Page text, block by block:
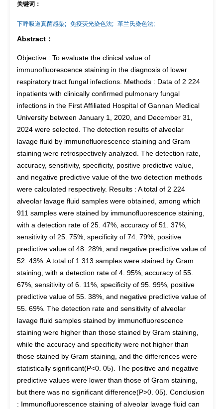
关键词：
下呼吸道真菌感染; 免疫荧光染色法; 革兰氏染色法;
Abstract：
Objective : To evaluate the clinical value of
immunofluorescence staining in the diagnosis of lower
respiratory tract fungal infections. Methods : Data of 2 224
inpatients with clinically confirmed pulmonary fungal
infections in the First Affiliated Hospital of Gannan Medical
University between January 1, 2020, and December 31,
2024 were selected. The detection results of alveolar
lavage fluid by immunofluorescence staining and Gram
staining were retrospectively analyzed. The detection rate,
accuracy, sensitivity, specificity, positive predictive value,
and negative predictive value of the two detection methods
were calculated respectively. Results : A total of 2 224
alveolar lavage fluid samples were obtained, among which
911 samples were stained by immunofluorescence staining,
with a detection rate of 25. 47%, accuracy of 51. 37%,
sensitivity of 25. 75%, specificity of 74. 79%, positive
predictive value of 48. 28%, and negative predictive value of
52. 43%. A total of 1 313 samples were stained by Gram
staining, with a detection rate of 4. 95%, accuracy of 55.
67%, sensitivity of 6. 11%, specificity of 95. 99%, positive
predictive value of 55. 38%, and negative predictive value of
55. 69%. The detection rate and sensitivity of alveolar
lavage fluid samples stained by immunofluorescence
staining were higher than those stained by Gram staining,
while the accuracy and specificity were not higher than
those stained by Gram staining, and the differences were
statistically significant(P<0. 05). The positive and negative
predictive values were lower than those of Gram staining,
but there was no significant difference(P>0. 05). Conclusion
: Immunofluorescence staining of alveolar lavage fluid can